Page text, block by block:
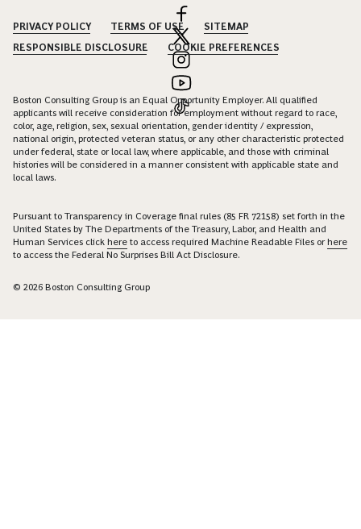
PRIVACY POLICY TERMS OF USE
SITEMAP
RESPONSIBLE DISCLOSURE
COOKIE PREFERENCES
Boston Consulting Group is an Equal Opportunity Employer. All qualified
applicants will receive consideration for employment without regard to race,
color, age, religion, sex, sexual orientation, gender identity / expression,
national origin, protected veteran status, or any other characteristic protected
under federal, state or local law, where applicable, and those with criminal
histories will be considered in a manner consistent with applicable state and
local laws.
Pursuant to Transparency in Coverage final rules (85 FR 72158) set forth in the
United States by The Departments of the Treasury, Labor, and Health and
Human Services click here to access required Machine Readable Files orhere
to access the Federal No Surprises Bill Act Disclosure.
© 2026 Boston Consulting Group